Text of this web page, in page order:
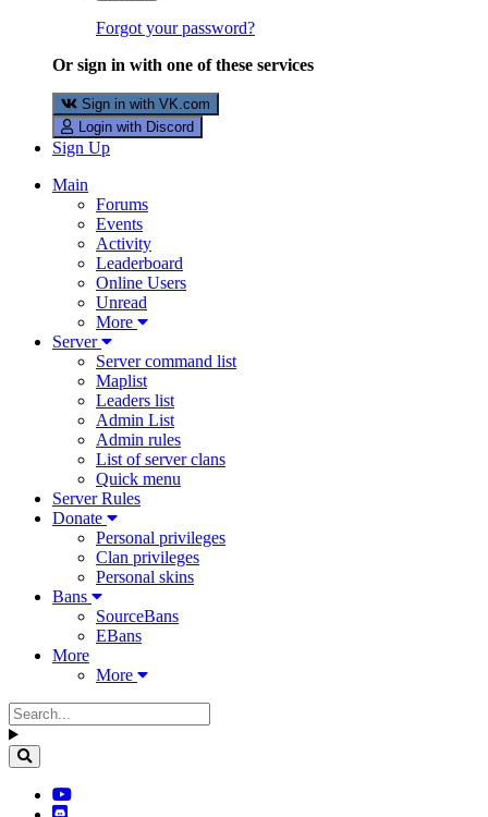
Forgot your password?
Or sign in with one of these services
Sign in with VK.com
Login with Discord
Sign Up
Main
Forums
Events
Activity
Leaderboard
Online Users
Unread
More
Server
Server command list
Maplist
Leaders list
Admin List
Admin rules
List of server clans
Quick menu
Server Rules
Donate
Personal privileges
Clan privileges
Personal skins
Bans
SourceBans
EBans
More
More